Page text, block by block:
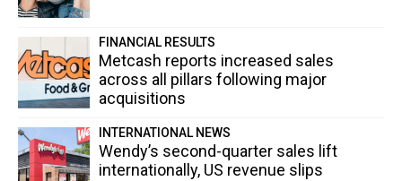
FINANCIAL RESULTS
Metcash reports increased sales
across all pillars following major
acquisitions
INTERNATIONAL NEWS
Wendy’s second-quarter sales lift
internationally, US revenue slips